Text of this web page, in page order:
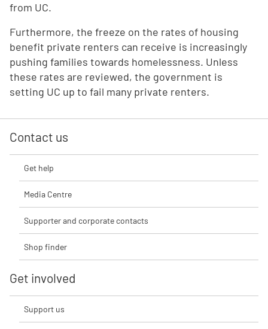
from UC.
Furthermore, the freeze on the rates of housing
benefit private renters can receive is increasingly
pushing families towards homelessness. Unless
these rates are reviewed, the government is
setting UC up to fail many private renters.
Contact us
Get help
Media Centre
Supporter and corporate contacts
Shop finder
Get involved
Support us